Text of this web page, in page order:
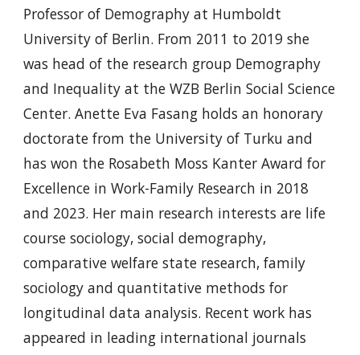
Professor of Demography at Humboldt
University of Berlin. From 2011 to 2019 she
was head of the research group Demography
and Inequality at the WZB Berlin Social Science
Center. Anette Eva Fasang holds an honorary
doctorate from the University of Turku and
has won the Rosabeth Moss Kanter Award for
Excellence in Work-Family Research in 2018
and 2023. Her main research interests are life
course sociology, social demography,
comparative welfare state research, family
sociology and quantitative methods for
longitudinal data analysis. Recent work has
appeared in leading international journals